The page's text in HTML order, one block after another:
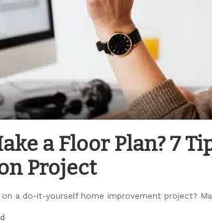
a Floor Plan? 7
Project
a do-it-yourself home improvement project?